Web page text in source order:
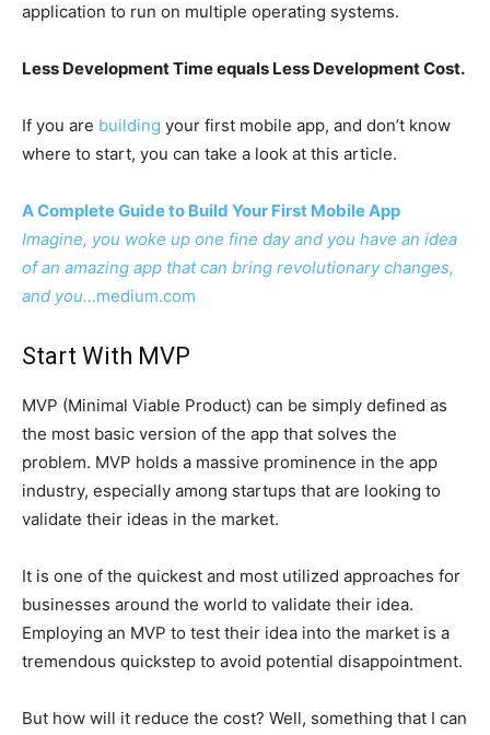
application to run on multiple operating systems.
Less Development Time equals Less Development Cost.
If you are building your first mobile app, and don’t know
where to start, you can take a look at this article.
A Complete Guide to Build Your First Mobile App
Imagine, you woke up one fine day and you have an idea
of an amazing app that can bring revolutionary changes,
and you…medium.com
Start With MVP
MVP (Minimal Viable Product) can be simply defined as
the most basic version of the app that solves the
problem. MVP holds a massive prominence in the app
industry, especially among startups that are looking to
validate their ideas in the market.
It is one of the quickest and most utilized approaches for
businesses around the world to validate their idea.
Employing an MVP to test their idea into the market is a
tremendous quickstep to avoid potential disappointment.
But how will it reduce the cost? Well, something that I can